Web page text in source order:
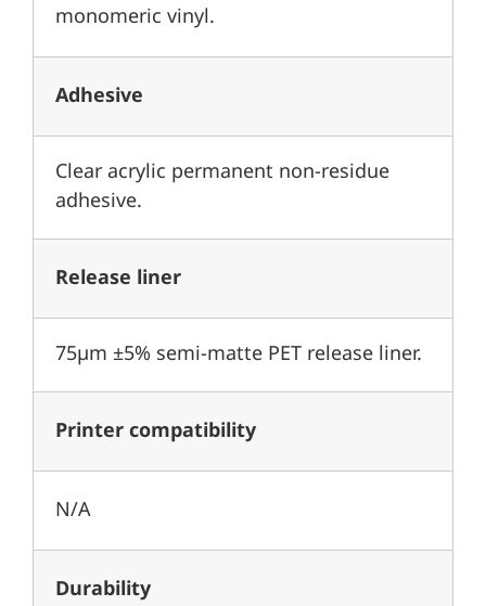
monomeric vinyl.
Adhesive
Clear acrylic permanent non-residue
adhesive.
Release liner
75µm ±5% semi-matte PET release liner.
Printer compatibility
N/A
Durability